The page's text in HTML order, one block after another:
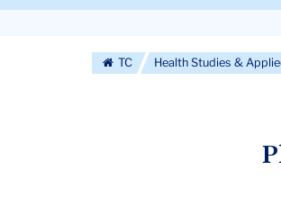
Navigation
More
TC Health Studies &